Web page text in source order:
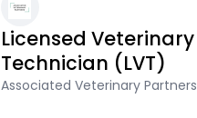
Licensed Veterinary
Technician (LVT)
Associated Veterinary Partners